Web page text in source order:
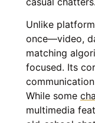
Unlike
once—video,
matching
focused. Its
While some
multimedia